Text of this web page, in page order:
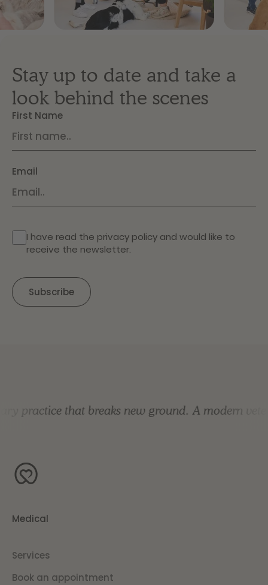
Stay up to date and take a
look behind the scenes
First Name
Email
I have read the privacy policy and would like to
receive the newsletter.
practice that breaks new ground. A modern
Medical
Services
Book an appointment